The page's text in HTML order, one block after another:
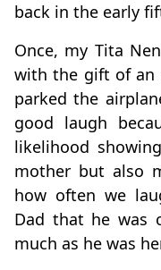
back in the early
Once, my Tita
with the gift of an
parked the
good laugh
likelihood
mother but also
how often we
Dad that he was
much as he was